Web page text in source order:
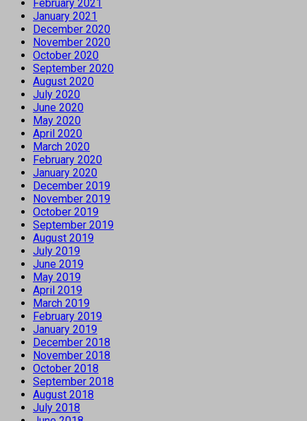
February 2021
January 2021
December 2020
November 2020
October 2020
September 2020
August 2020
July 2020
June 2020
May 2020
April 2020
March 2020
February 2020
January 2020
December 2019
November 2019
October 2019
September 2019
August 2019
July 2019
June 2019
May 2019
April 2019
March 2019
February 2019
January 2019
December 2018
November 2018
October 2018
September 2018
August 2018
July 2018